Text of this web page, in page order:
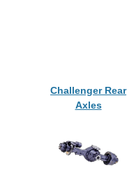
Challenger Rear
Axles